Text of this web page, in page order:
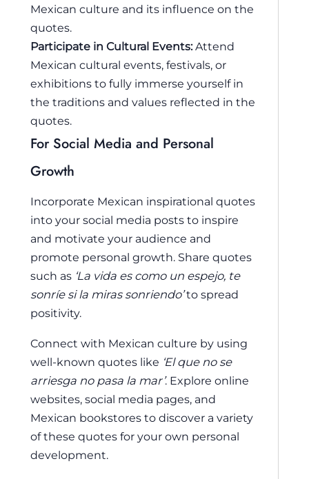
Mexican culture and its influence on the
quotes.
Participate in Cultural Events:Attend
Mexican cultural events, festivals, or
exhibitions to fully immerse yourself in
the traditions and values reflected in the
quotes.
For Social Media and Personal
Growth
Incorporate Mexican inspirational quotes
into your social media posts to inspire
and motivate your audience and
promote personal growth. Share quotes
such as ‘La vida es como un espejo, te
sonríe si la miras sonriendo’to spread
positivity.
Connect with Mexican culture by using
well-known quotes like ‘El que no se
arriesga no pasa la mar’. Explore online
websites, social media pages, and
Mexican bookstores to discover a variety
of these quotes for your own personal
development.